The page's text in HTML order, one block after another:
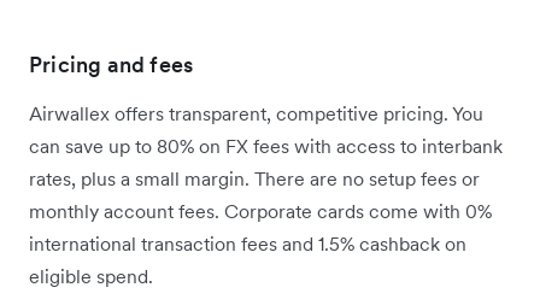
Pricing and fees
Airwallex offers transparent, competitive pricing. You
can save up to 80% on FX fees with access to interbank
rates, plus a small margin. There are no setup fees or
monthly account fees. Corporate cards come with 0%
international transaction fees and 1.5% cashback on
eligible spend.